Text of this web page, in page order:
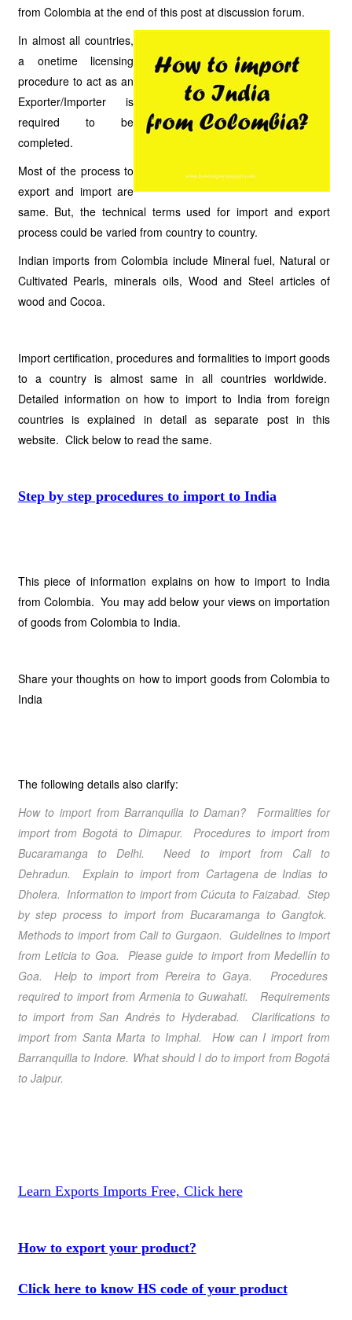
from Colombia at the end of this post at discussion forum.
In almost all countries,
a onetime licensing
procedure to act as an
Exporter/Importer is
required to be
completed.
Most of the process to
export and import are
same. But, the technical terms used for import and export
process could be varied from country to country.
Indian imports from Colombia include Mineral fuel, Natural or
Cultivated Pearls, minerals oils, Wood and Steel articles of
wood and Cocoa.
Import certification, procedures and formalities to import goods
to a country is almost same in all countries worldwide.
Detailed information on how to import to India from foreign
countries is explained in detail as separate post in this
website. Click below to read the same.
Step by step procedures to import to India
This piece of information explains on how to import to India
from Colombia. You may add below your views on importation
of goods from Colombia to India.
Share your thoughts on how to import goods from Colombia to
India
The following details also clarify:
How to import fromBarranquilla toDaman? Formalities for
import fromBogotá to Dimapur. Procedures to import from
Bucaramanga toDelhi. Need to import from Calito
Dehradun. Explain to import from Cartagena de Indias to
Dholera. Information to import from Cúcuta toFaizabad. Step
by step process to import from Bucaramanga to Gangtok.
Methods to import from Calito Gurgaon. Guidelines to import
from Leticia to Goa. Please guide to import fromMedellín to
Goa. Help to import from Pereira toGaya. Procedures
required to import fromArmenia to Guwahati. Requirements
to import from San Andrés to Hyderabad. Clarificationsto
import from Santa Marta toImphal. How can I import from
Barranquilla toIndore. What should I doto import fromBogotá
toJaipur.
Learn Exports Imports Free, Click here
How to export your product?
Click here to know HS code of your product